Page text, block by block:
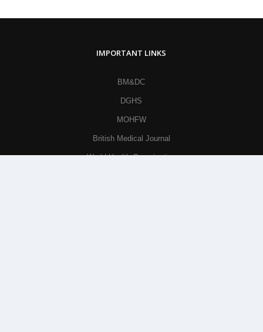
IMPORTANT LINKS
BM&DC
DGHS
MOHFW
British Medical Journal
World Health Organization